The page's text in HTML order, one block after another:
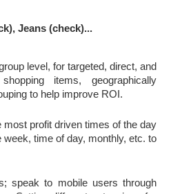
Jeans (check)...
level, for targeted, direct, and
items, geographically
to help improve ROI.
profit driven times of the day
time of day, monthly, etc. to
speak to mobile users through